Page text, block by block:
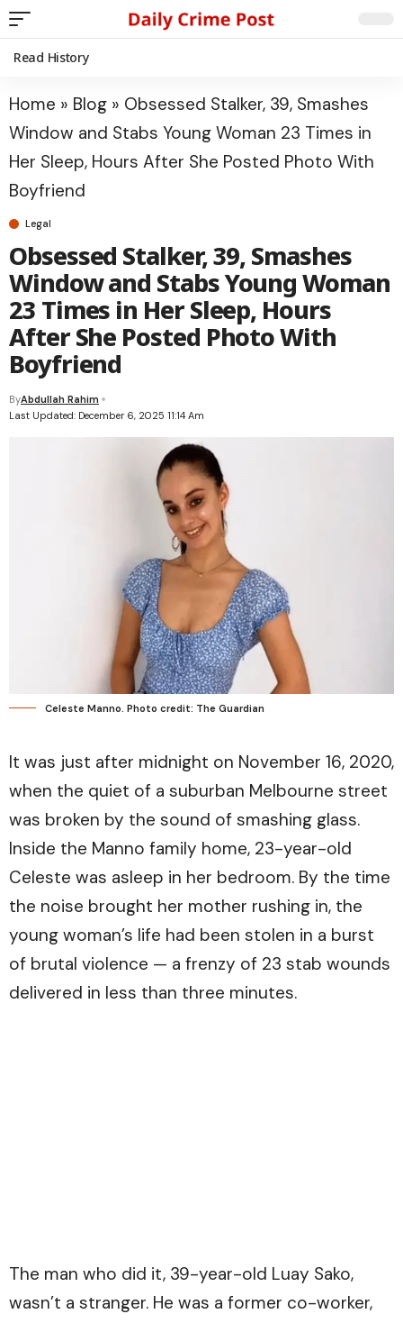
Read History
Home » Blog » Obsessed Stalker, 39, Smashes
Window and Stabs Young Woman 23 Times in
Her Sleep, Hours After She Posted Photo With
Boyfriend
Legal
Obsessed Stalker, 39, Smashes
Window and Stabs Young Woman
23 Times in Her Sleep, Hours
After She Posted Photo With
Boyfriend
Last Updated: December 6, 2025 11:14 Am
ByAbdullah Rahim
Celeste Manno. Photo credit: The Guardian
It was just after midnight on November 16, 2020,
when the quiet of a suburban Melbourne street
was broken by the sound of smashing glass.
Inside the Manno family home, 23-year-old
Celeste was asleep in her bedroom. By the time
the noise brought her mother rushing in, the
young woman’s life had been stolen in a burst
of brutal violence — a frenzy of 23 stab wounds
delivered in less than three minutes.
The man who did it, 39-year-old Luay Sako,
wasn’t a stranger. He was a former co-worker,